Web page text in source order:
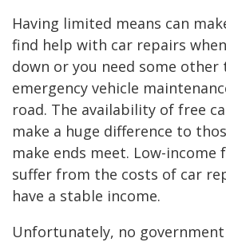
Having limited means can
find help with car repairs
down or you need some other
emergency vehicle
road. The availability of free
make a huge difference to
make ends meet. Low-income
suffer from the costs of car
have a stable income.
Unfortunately, no